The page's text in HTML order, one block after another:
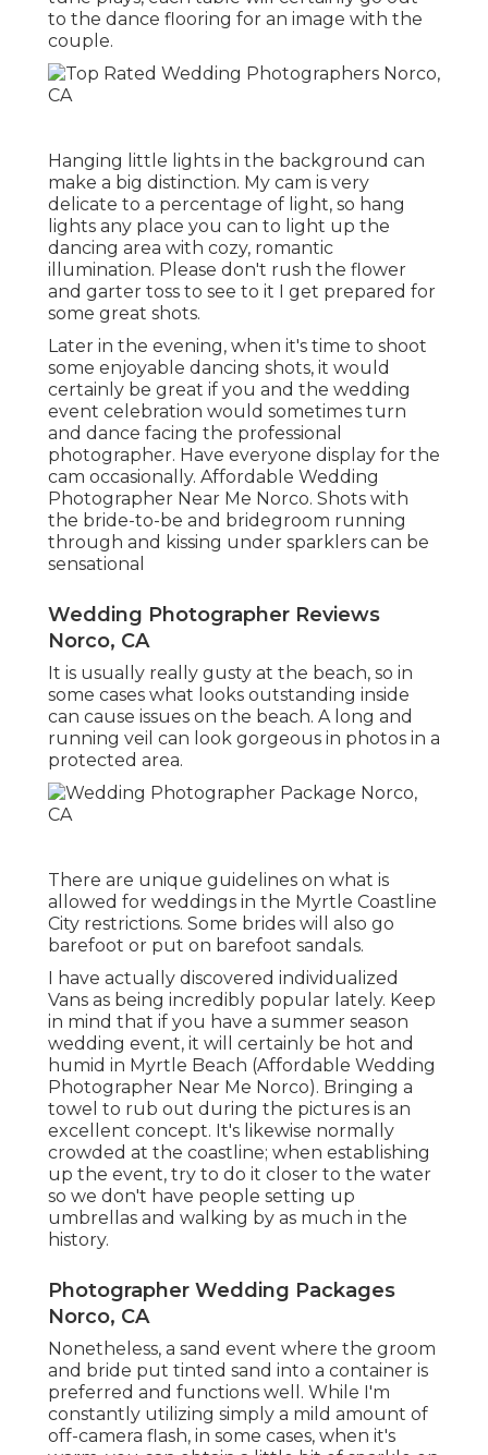
to the dance flooring for an image with the
couple.
Hanging little lights in the background can
make a big distinction. My cam is very
delicate to a percentage of light, so hang
lights any place you can to light up the
dancing area with cozy, romantic
illumination. Please don't rush the flower
and garter toss to see to it I get prepared for
some great shots.
Later in the evening, when it's time to shoot
some enjoyable dancing shots, it would
certainly be great if you and the wedding
event celebration would sometimes turn
and dance facing the professional
photographer. Have everyone display for the
cam occasionally. Affordable Wedding
Photographer Near Me Norco. Shots with
the bride-to-be and bridegroom running
through and kissing under sparklers can be
sensational
Wedding Photographer Reviews
Norco, CA
It is usually really gusty at the beach, so in
some cases what looks outstanding inside
can cause issues on the beach. A long and
running veil can look gorgeous in photos in a
protected area.
There are unique guidelines on what is
allowed for weddings in the Myrtle Coastline
City restrictions. Some brides will also go
barefoot or put on barefoot sandals.
I have actually discovered individualized
Vans as being incredibly popular lately. Keep
in mind that if you have a summer season
wedding event, it will certainly be hot and
humid in Myrtle Beach (Affordable Wedding
Photographer Near Me Norco). Bringing a
towel to rub out during the pictures is an
excellent concept. It's likewise normally
crowded at the coastline; when establishing
up the event, try to do it closer to the water
so we don't have people setting up
umbrellas and walking by as much in the
history.
Photographer Wedding Packages
Norco, CA
Nonetheless, a sand event where the groom
and bride put tinted sand into a container is
preferred and functions well. While I'm
constantly utilizing simply a mild amount of
off-camera flash, in some cases, when it's